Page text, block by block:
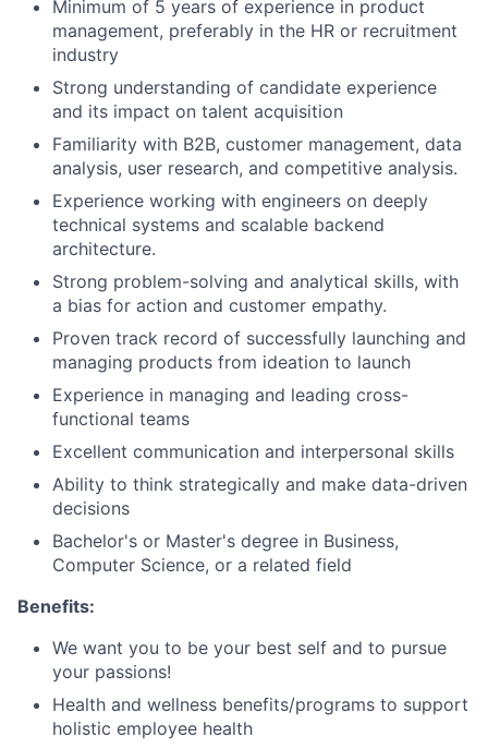
Minimum of 5 years of experience in product
management, preferably in the HR or recruitment
industry
Strong understanding of candidate experience
and its impact on talent acquisition
Familiarity with B2B, customer management, data
analysis, user research, and competitive analysis.
Experience working with engineers on deeply
technical systems and scalable backend
architecture.
Strong problem-solving and analytical skills, with
a bias for action and customer empathy.
Proven track record of successfully launching and
managing products from ideation to launch
Experience in managing and leading cross-
functional teams
Excellent communication and interpersonal skills
Ability to think strategically and make data-driven
decisions
Bachelor's or Master's degree in Business,
Computer Science, or a related field
Benefits:
We want you to be your best self and to pursue
your passions!
Health and wellness benefits/programs to support
holistic employee health